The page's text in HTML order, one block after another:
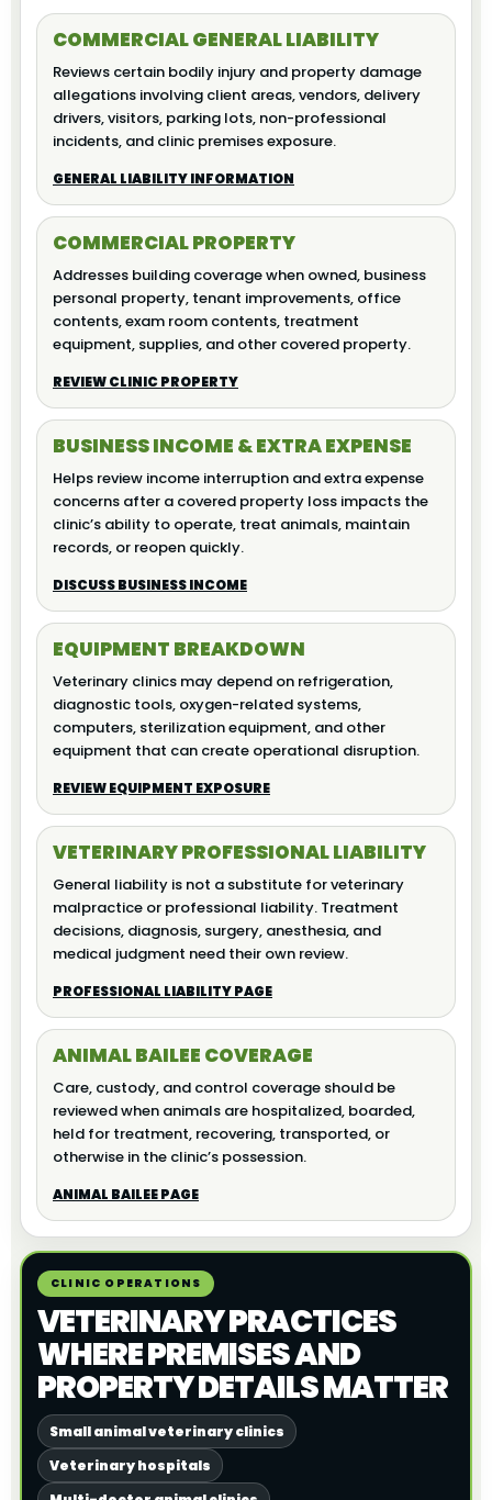
COMMERCIAL GENERAL LIABILITY
Reviews certain bodily injury and property damage
allegations involving client areas, vendors, delivery
drivers, visitors, parking lots, non-professional
incidents, and clinic premises exposure.
GENERAL LIABILITY INFORMATION
COMMERCIAL PROPERTY
Addresses building coverage when owned, business
personal property, tenant improvements, office
contents, exam room contents, treatment
equipment, supplies, and other covered property.
REVIEW CLINIC PROPERTY
BUSINESS INCOME & EXTRA EXPENSE
Helps review income interruption and extra expense
concerns after a covered property loss impacts the
clinic’s ability to operate, treat animals, maintain
records, or reopen quickly.
DISCUSS BUSINESS INCOME
EQUIPMENT BREAKDOWN
Veterinary clinics may depend on refrigeration,
diagnostic tools, oxygen-related systems,
computers, sterilization equipment, and other
equipment that can create operational disruption.
REVIEW EQUIPMENT EXPOSURE
VETERINARY PROFESSIONAL LIABILITY
General liability is not a substitute for veterinary
malpractice or professional liability. Treatment
decisions, diagnosis, surgery, anesthesia, and
medical judgment need their own review.
PROFESSIONAL LIABILITY PAGE
ANIMAL BAILEE COVERAGE
Care, custody, and control coverage should be
reviewed when animals are hospitalized, boarded,
held for treatment, recovering, transported, or
otherwise in the clinic’s possession.
ANIMAL BAILEE PAGE
CLINIC OPERATIONS
VETERINARY PRACTICES
WHERE PREMISES AND
PROPERTY DETAILS MATTER
Small animal veterinary clinics
Veterinary hospitals